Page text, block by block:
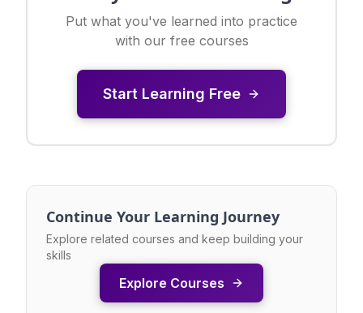
Put what you've learned into practice
with our free courses
Start Learning Free
Continue Your Learning Journey
Explore related courses and keep building your
skills
Explore Courses